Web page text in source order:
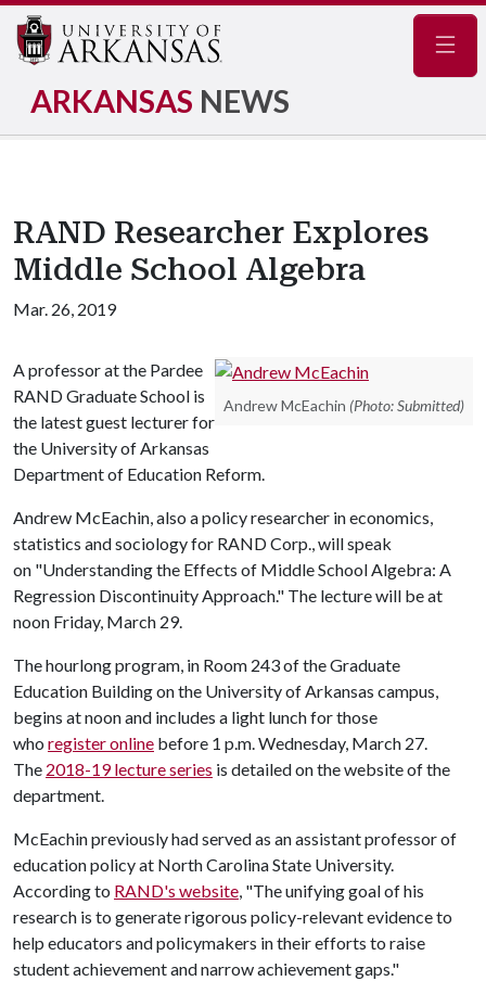
ARKANSAS NEWS
RAND Researcher Explores
Middle School Algebra
Mar. 26, 2019
Andrew McEachin (Photo: Submitted)
A professor at the Pardee
RAND Graduate School is
the latest guest lecturer for
the University of Arkansas
Department of Education Reform.
Andrew McEachin, also a policy researcher in economics,
statistics and sociology for RAND Corp., will speak
on "Understanding the Effects of Middle School Algebra: A
Regression Discontinuity Approach." The lecture will be at
noon Friday, March 29.
The hourlong program, in Room 243 of the Graduate
Education Building on the University of Arkansas campus,
begins at noon and includes a light lunch for those
who register online before 1 p.m. Wednesday, March 27.
The 2018-19 lecture series is detailed on the website of the
department.
McEachin previously had served as an assistant professor of
education policy at North Carolina State University.
According to RAND's website, "The unifying goal of his
research is to generate rigorous policy-relevant evidence to
help educators and policymakers in their efforts to raise
student achievement and narrow achievement gaps."